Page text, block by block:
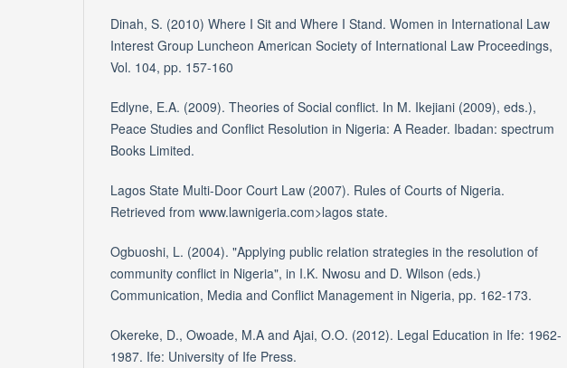
Dinah, S. (2010) Where I Sit and Where I Stand. Women in International Law
Interest Group Luncheon American Society of International Law Proceedings,
Vol. 104, pp. 157-160
Edlyne, E.A. (2009). Theories of Social conflict. In M. Ikejiani (2009), eds.),
Peace Studies and Conflict Resolution in Nigeria: A Reader. Ibadan: spectrum
Books Limited.
Lagos State Multi-Door Court Law (2007). Rules of Courts of Nigeria.
Retrieved from www.lawnigeria.com>lagos state.
Ogbuoshi, L. (2004). "Applying public relation strategies in the resolution of
community conflict in Nigeria", in I.K. Nwosu and D. Wilson (eds.)
Communication, Media and Conflict Management in Nigeria, pp. 162-173.
Okereke, D., Owoade, M.A and Ajai, O.O. (2012). Legal Education in Ife: 1962-
1987. Ife: University of Ife Press.